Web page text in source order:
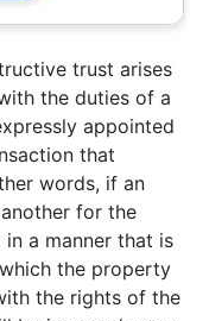
trust arises
the duties of a
appointed
that
words, if an
for the
a manner that is
the property
the rights of the